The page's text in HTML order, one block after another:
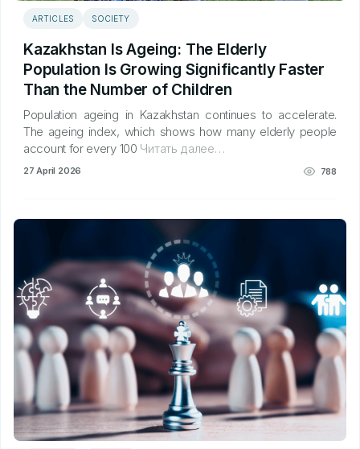
ARTICLES SOCIETY
Kazakhstan Is Ageing: The Elderly
Population Is Growing Significantly Faster
Than the Number of Children
Population ageing in Kazakhstan continues to accelerate.
The ageing index, which shows how many elderly people
account for every 100 Читать далее…
27 April 2026 788